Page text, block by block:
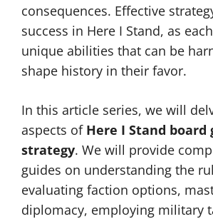
consequences. Effective
success in Here I Stand, as
unique abilities that can be
shape history in their favor.
In this article series, we will
aspects of Here I Stand board
strategy. We will provide
guides on understanding the
evaluating faction options,
diplomacy, employing military